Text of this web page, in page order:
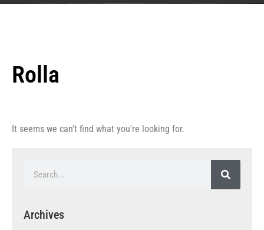
Rolla
It seems we can't find what you're looking for.
Archives